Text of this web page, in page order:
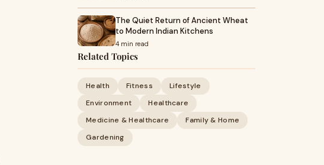
The Quiet Return of Ancient Wheat
to Modern Indian Kitchens
4 min read
Related Topics
Health Fitness
Lifestyle
Environment
Healthcare
Medicine & Healthcare
Family & Home
Gardening